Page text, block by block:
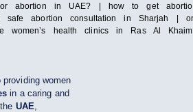
abortion in UAE? | how to get
abortion consultation in Sharjah
health clinics in Ras Al
women
in a caring and
UAE,